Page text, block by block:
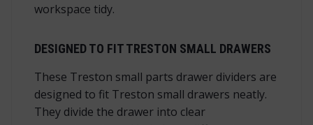
workspace tidy.
DESIGNED TO FIT TRESTON SMALL DRAWERS
These Treston small parts drawer dividers are
designed to fit Treston small drawers neatly.
They divide the drawer into clear